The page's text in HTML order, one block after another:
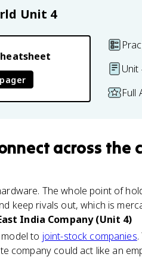
Unit 4
Unit
Full
across the
The whole point of
keep rivals out, which is
India Company (Unit 4)
to joint-stock companies
company could act like an